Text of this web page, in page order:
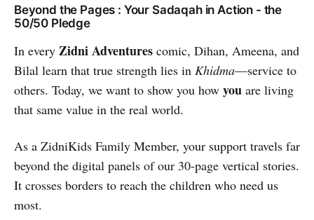
Beyond the Pages : Your Sadaqah in Action - the
50/50 Pledge
In every Zidni Adventures comic, Dihan, Ameena, and
Bilal learn that true strength lies in Khidma—service to
others. Today, we want to show you how you are living
that same value in the real world.
As a ZidniKids Family Member, your support travels far
beyond the digital panels of our 30-page vertical stories.
It crosses borders to reach the children who need us
most.